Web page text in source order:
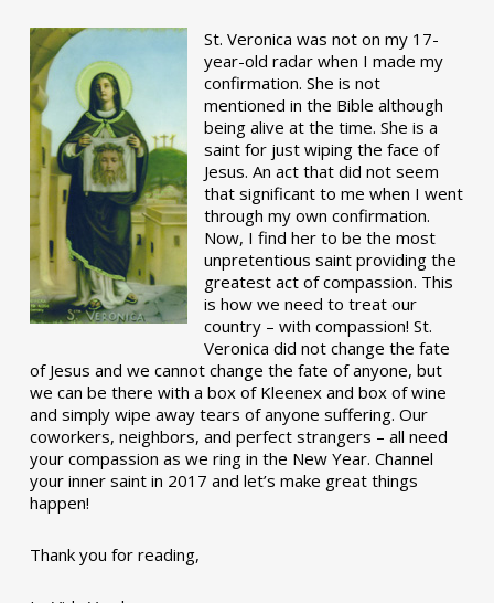
St. Veronica was not on my 17-
year-old radar when I made my
confirmation. She is not
mentioned in the Bible although
being alive at the time. She is a
saint for just wiping the face of
Jesus. An act that did not seem
that significant to me when I went
through my own confirmation.
Now, I find her to be the most
unpretentious saint providing the
greatest act of compassion. This
is how we need to treat our
country – with compassion! St.
Veronica did not change the fate
of Jesus and we cannot change the fate of anyone, but
we can be there with a box of Kleenex and box of wine
and simply wipe away tears of anyone suffering. Our
coworkers, neighbors, and perfect strangers – all need
your compassion as we ring in the New Year. Channel
your inner saint in 2017 and let’s make great things
happen!
Thank you for reading,